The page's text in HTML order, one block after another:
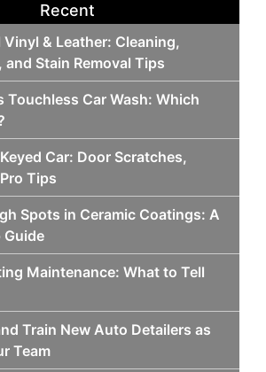
Recent
& Leather: Cleaning,
Stain Removal Tips
Touchless Car Wash: Which
Car: Door Scratches,
Tips
Spots in Ceramic Coatings: A
Maintenance: What to Tell
Train New Auto Detailers as
Team